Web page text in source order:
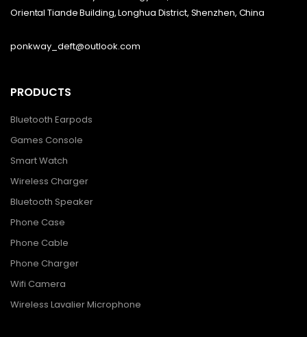
Oriental Tiande Building, Longhua District, Shenzhen, China
ponkway_deft@outlook.com
PRODUCTS
Bluetooth Earpods
Games Console
Smart Watch
Wireless Charger
Bluetooth Speaker
Phone Case
Phone Cable
Phone Charger
Wifi Camera
Wireless Lavalier Microphone